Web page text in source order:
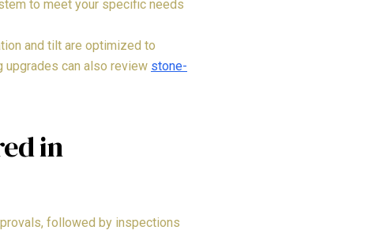
to meet your specific needs
and tilt are optimized to
upgrades can also review stone-
in
followed by inspections